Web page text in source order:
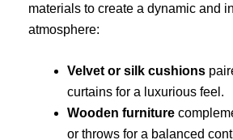
materials to create a dynamic and
atmosphere:
Velvet or silk cushions
curtains for a luxurious feel.
Wooden furniture
or throws for a balanced